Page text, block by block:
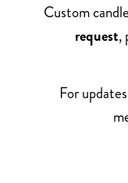
Custom
request,
For